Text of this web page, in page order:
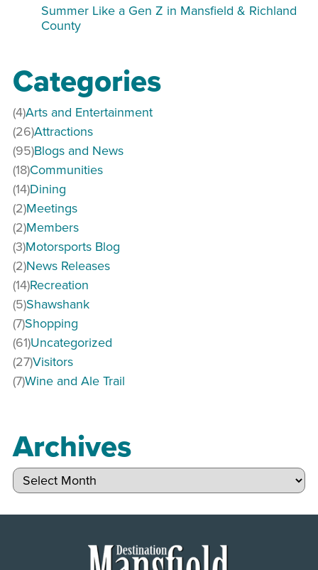
Summer Like a Gen Z in Mansfield & Richland
County
Categories
Arts and Entertainment
(4)
Attractions
(26)
Blogs and News
(95)
Communities
(18)
Dining
(14)
Meetings
(2)
Members
(2)
Motorsports Blog
(3)
News Releases
(2)
Recreation
(14)
Shawshank
(5)
Shopping
(7)
Uncategorized
(61)
Visitors
(27)
Wine and Ale Trail
(7)
Archives
Archives